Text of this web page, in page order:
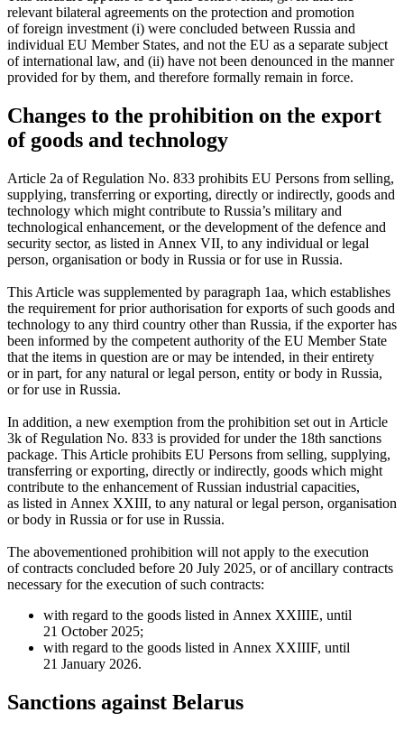
relevant bilateral agreements on the protection and promotion
of foreign investment (i) were concluded between Russia and
individual EU Member States, and not the EU as a separate subject
of international law, and (ii) have not been denounced in the manner
provided for by them, and therefore formally remain in force.
Changes to the prohibition on the export
of goods and technology
Article 2a of Regulation No. 833 prohibits EU Persons from selling,
supplying, transferring or exporting, directly or indirectly, goods and
technology which might contribute to Russia’s military and
technological enhancement, or the development of the defence and
security sector, as listed in Annex VII, to any individual or legal
person, organisation or body in Russia or for use in Russia.
This Article was supplemented by paragraph 1aa, which establishes
the requirement for prior authorisation for exports of such goods and
technology to any third country other than Russia, if the exporter has
been informed by the competent authority of the EU Member State
that the items in question are or may be intended, in their entirety
or in part, for any natural or legal person, entity or body in Russia,
or for use in Russia.
In addition, a new exemption from the prohibition set out in Article
3k of Regulation No. 833 is provided for under the 18th sanctions
package. This Article prohibits EU Persons from selling, supplying,
transferring or exporting, directly or indirectly, goods which might
contribute to the enhancement of Russian industrial capacities,
as listed in Annex XXIII, to any natural or legal person, organisation
or body in Russia or for use in Russia.
The abovementioned prohibition will not apply to the execution
of contracts concluded before 20 July 2025, or of ancillary contracts
necessary for the execution of such contracts:
with regard to the goods listed in Annex XXIIIE, until
21 October 2025;
with regard to the goods listed in Annex XXIIIF, until
21 January 2026.
Sanctions against Belarus